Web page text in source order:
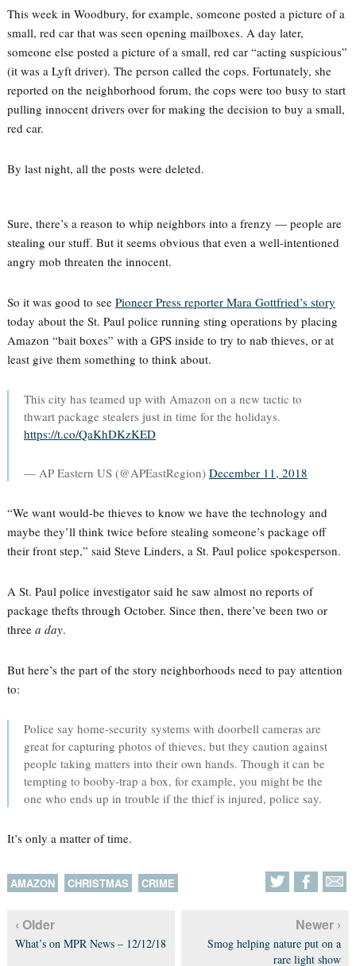
This week in Woodbury, for example, someone posted a picture of a
small, red car that was seen opening mailboxes. A day later,
someone else posted a picture of a small, red car “acting suspicious”
(it was a Lyft driver). The person called the cops. Fortunately, she
reported on the neighborhood forum, the cops were too busy to start
pulling innocent drivers over for making the decision to buy a small,
red car.
By last night, all the posts were deleted.
Sure, there’s a reason to whip neighbors into a frenzy — people are
stealing our stuff. But it seems obvious that even a well-intentioned
angry mob threaten the innocent.
So it was good to see Pioneer Press reporter Mara Gottfried’s story
today about the St. Paul police running sting operations by placing
Amazon “bait boxes” with a GPS inside to try to nab thieves, or at
least give them something to think about.
This city has teamed up with Amazon on a new tactic to
thwart package stealers just in time for the holidays.
https://t.co/QaKhDKzKED
— AP Eastern US (@APEastRegion) December 11, 2018
“We want would-be thieves to know we have the technology and
maybe they’ll think twice before stealing someone’s package off
their front step,” said Steve Linders, a St. Paul police spokesperson.
A St. Paul police investigator said he saw almost no reports of
package thefts through October. Since then, there’ve been two or
three a day.
But here’s the part of the story neighborhoods need to pay attention
to:
Police say home-security systems with doorbell cameras are
great for capturing photos of thieves, but they caution against
people taking matters into their own hands. Though it can be
tempting to booby-trap a box, for example, you might be the
one who ends up in trouble if the thief is injured, police say.
It’s only a matter of time.
AMAZON CHRISTMAS CRIME
‹ Older
What’s on MPR News – 12/12/18
Newer ›
Smog helping nature put on a
rare light show